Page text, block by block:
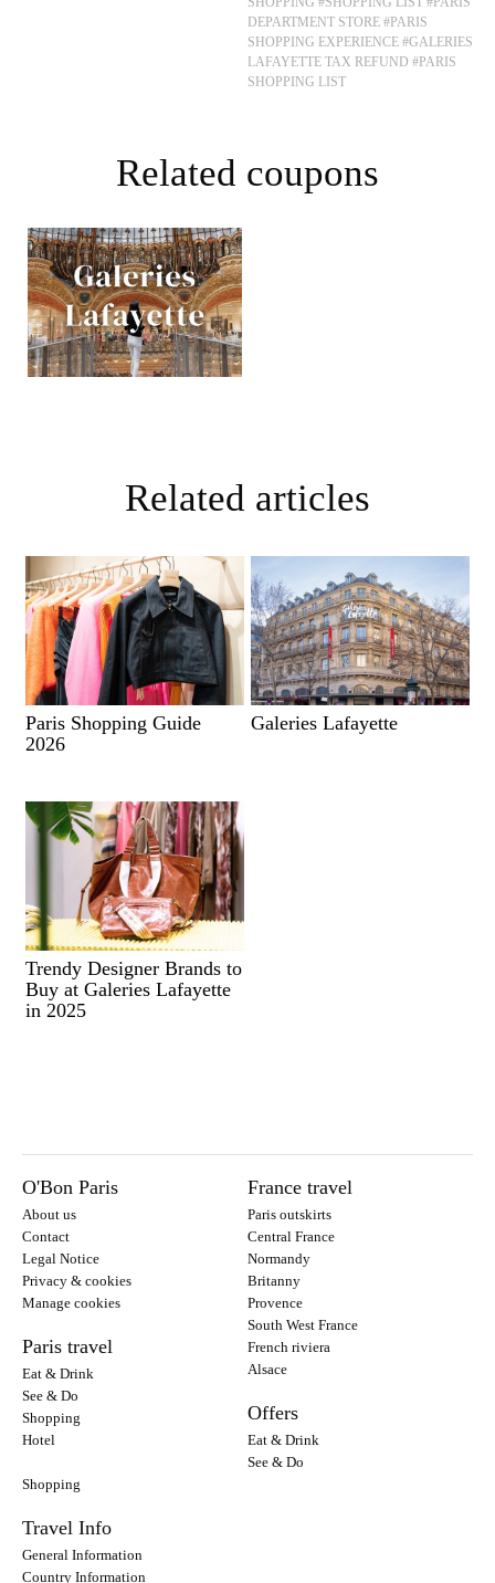
DEPARTMENT STORE #PARIS
SHOPPING EXPERIENCE #GALERIES
LAFAYETTE TAX REFUND #PARIS
SHOPPING LIST
Related coupons
Related articles
Paris Shopping Guide
2026
Galeries Lafayette
Trendy Designer Brands to
Buy at Galeries Lafayette
in 2025
O'Bon Paris
About us
Contact
Legal Notice
Privacy & cookies
Manage cookies
Paris travel
Eat & Drink
See & Do
Shopping
Hotel
France travel
Paris outskirts
Central France
Normandy
Britanny
Provence
South West France
French riviera
Alsace
Offers
Eat & Drink
See & Do
Shopping
Travel Info
General Information
Country Information